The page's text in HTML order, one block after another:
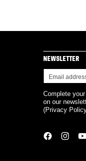
NEWSLETTER
Complete
on our
(Privacy